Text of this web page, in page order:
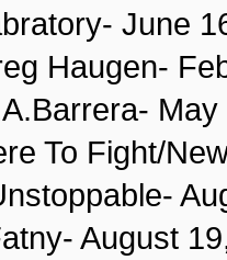
June
Haugen-
May
To Fight/
August